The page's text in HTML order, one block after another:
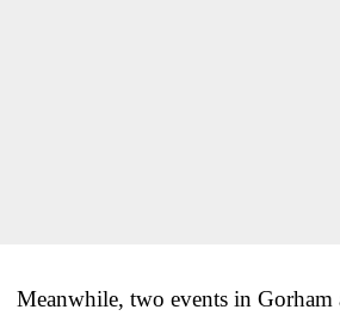
Meanwhile, two events in Gorham